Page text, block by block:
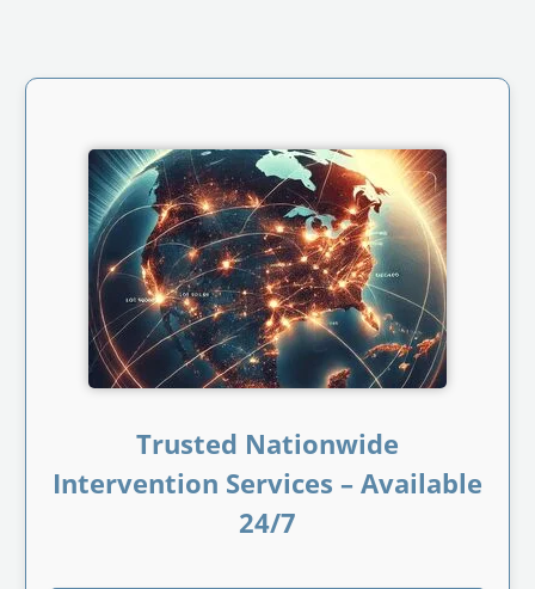
Trusted Nationwide
Intervention Services – Available
24/7